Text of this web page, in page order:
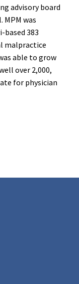
advisory board
MPM was
based 383
malpractice
able to grow
over 2,000,
for physician